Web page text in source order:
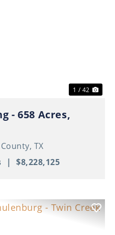
1 / 42
- 658 Acres,
TX
| $8,228,125